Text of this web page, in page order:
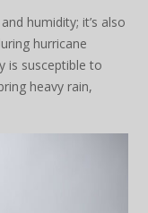
humidity; it’s also
hurricane
is susceptible to
heavy rain,